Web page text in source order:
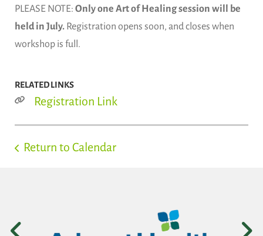
PLEASE NOTE: Only one Art of Healing session will be
held in July. Registration opens soon, and closes when
workshop is full.
RELATED LINKS
Registration Link
Return to Calendar